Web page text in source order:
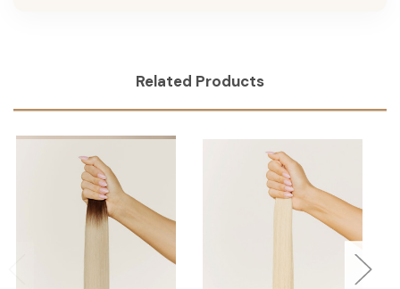
Related Products